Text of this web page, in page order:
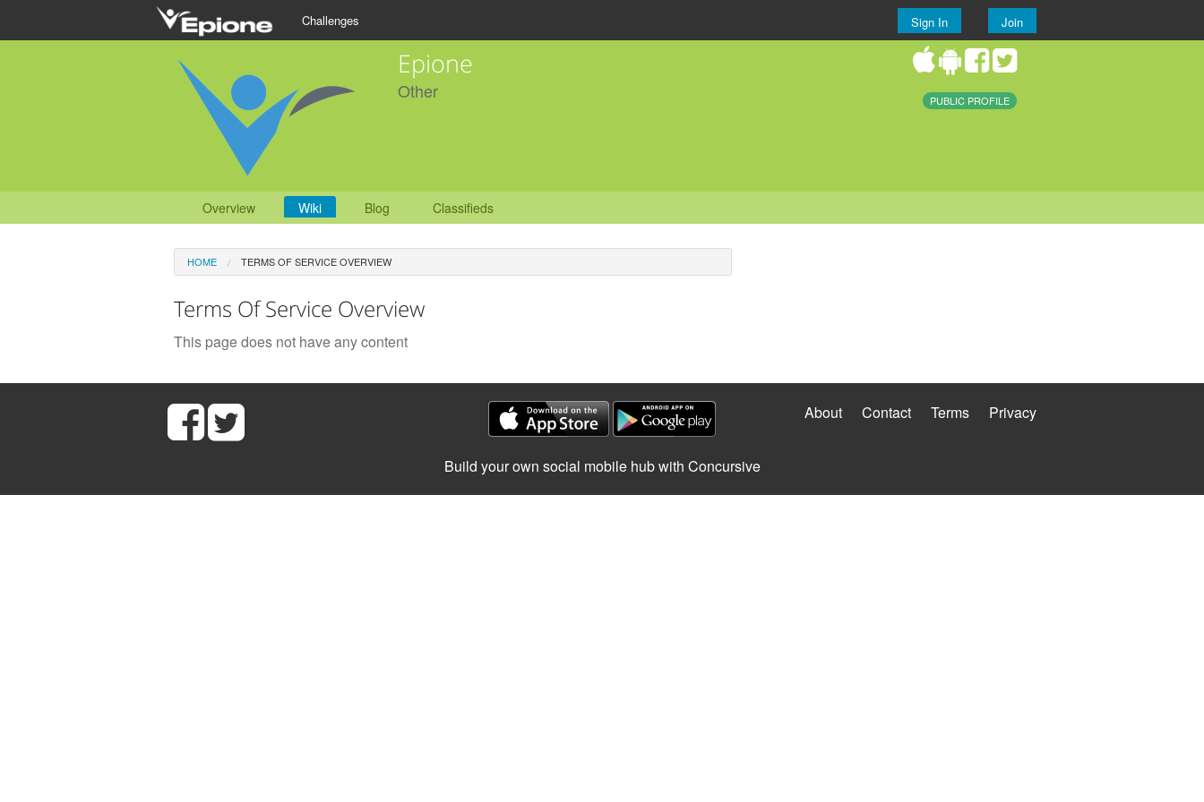
Sign In Join
Challenges
Epione
Other PUBLIC PROFILE
Overview Wiki Blog Classifieds
HOME TERMS OF SERVICE OVERVIEW
Terms Of Service Overview
This page does not have any content
About Contact Terms Privacy
Build your own social mobile hub with Concursive